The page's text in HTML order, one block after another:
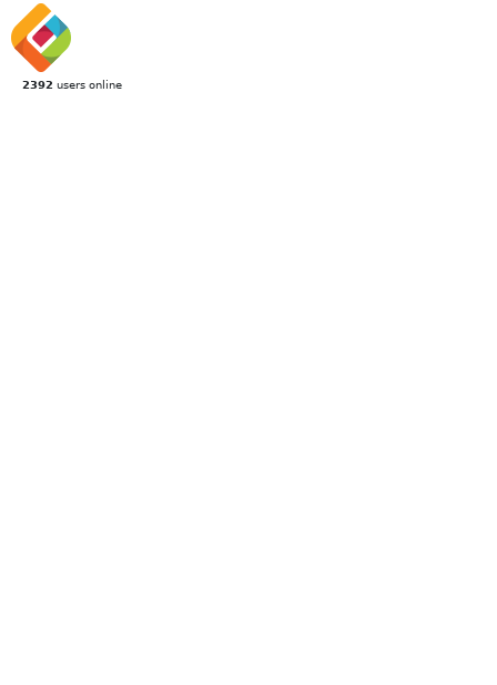
2392 users online